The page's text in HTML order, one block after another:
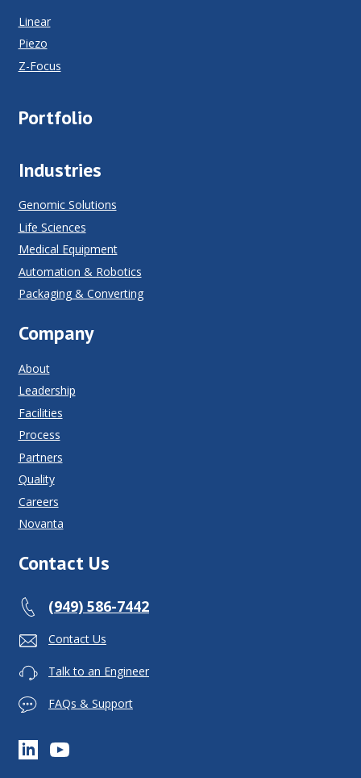
Linear
Piezo
Z-Focus
Portfolio
Industries
Genomic Solutions
Life Sciences
Medical Equipment
Automation & Robotics
Packaging & Converting
Company
About
Leadership
Facilities
Process
Partners
Quality
Careers
Novanta
Contact Us
(949) 586-7442
Contact Us
Talk to an Engineer
FAQs & Support